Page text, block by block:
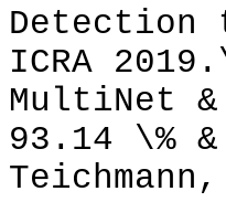
Detection
ICRA
MultiNet
93.14 \%